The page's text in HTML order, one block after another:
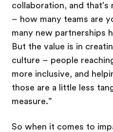
collaboration, and that's
– how many teams are
many new partnerships
But the value is in
culture – people
more inclusive, and
those are a little less
measure.”
So when it comes to